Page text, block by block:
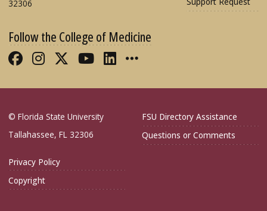
32306
Follow the College of Medicine
Like FSU College of Medicine on
Follow FSU College of Medicine
Follow FSU College of
Follow FSU College of
Connect with FSU
More FSU COM
© Florida State University
Tallahassee, FL 32306
FSU Directory Assistance
Questions or Comments
Privacy Policy
Copyright